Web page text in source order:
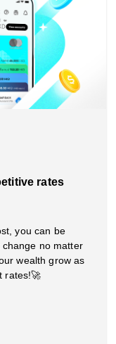
rates
you can be
no matter
wealth grow as
rates!🚀